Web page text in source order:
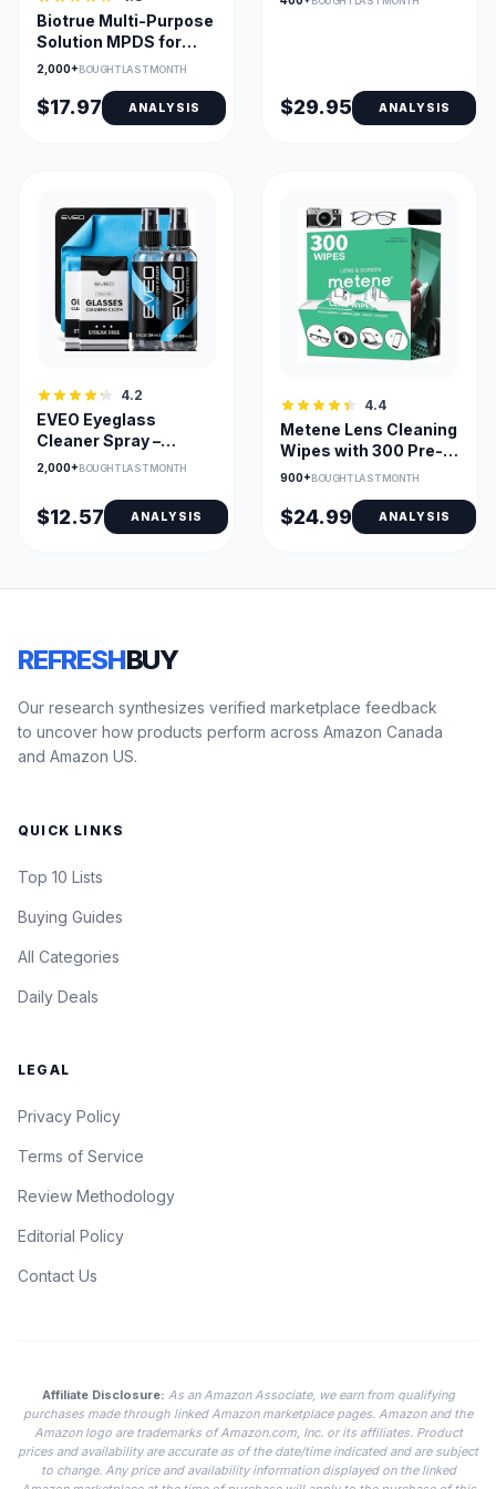
Biotrue Multi-Purpose
Solution MPDS for
Soft Contact Lenses |
Disinfection
2,000+BOUGHT LAST MONTH
$17.97 ANALYSIS $29.95 ANALYSIS
4.2
EVEO Eyeglass
Cleaner Spray –
Streak-Free Lens &
2,000+BOUGHT LAST MONTH
$12.57 ANALYSIS
4.4
Metene Lens Cleaning
Wipes with 300 Pre-
Moistened,
900+BOUGHT LAST MONTH
$24.99 ANALYSIS
REFRESHBUY
Our research synthesizes verified marketplace feedback
to uncover how products perform across Amazon Canada
and Amazon US.
QUICK LINKS
Top 10 Lists
Buying Guides
All Categories
Daily Deals
LEGAL
Privacy Policy
Terms of Service
Review Methodology
Editorial Policy
Contact Us
Affiliate Disclosure: As an Amazon Associate, we earn from qualifying
purchases made through linked Amazon marketplace pages. Amazon and the
Amazon logo are trademarks of Amazon.com, Inc. or its affiliates. Product
prices and availability are accurate as of the date/time indicated and are subject
to change. Any price and availability information displayed on the linked